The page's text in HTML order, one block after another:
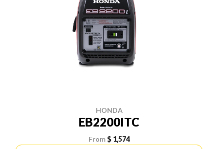
HONDA
EB2200ITC
From $ 1,574